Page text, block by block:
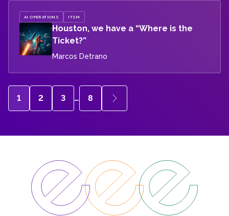
AI OPERATIONS ITSM
Houston, we have a “Where is the
Ticket?”
Marcos Detrano
1 2 3 … 8